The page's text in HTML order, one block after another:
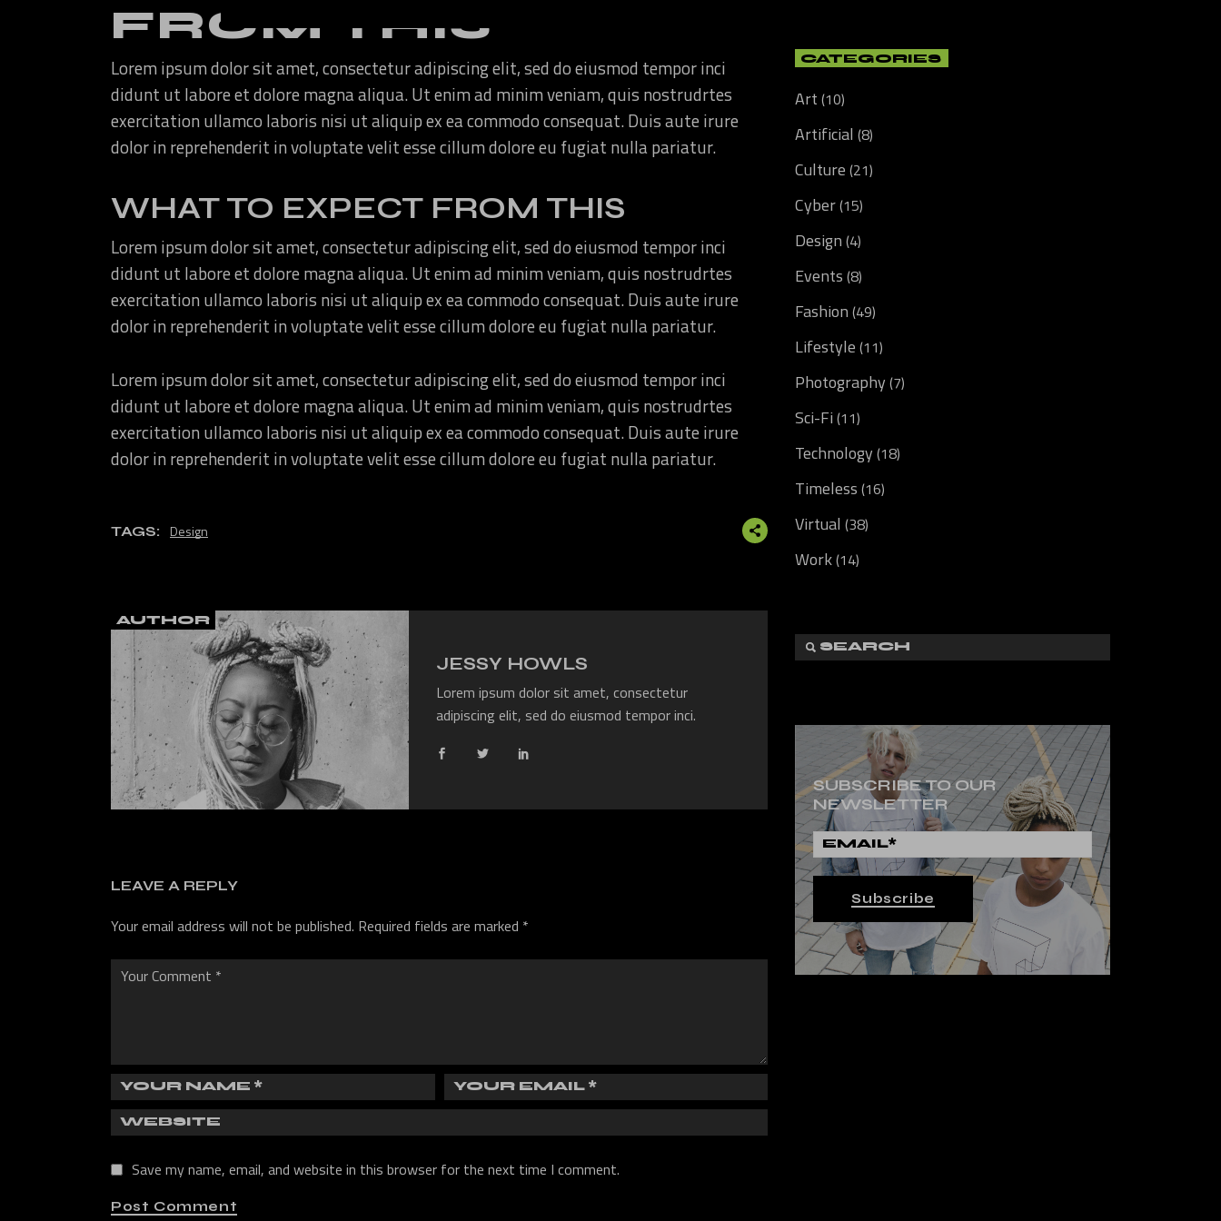
FROM THIS
Lorem ipsum dolor sit amet, consectetur adipiscing elit, sed do eiusmod tempor inci
didunt ut labore et dolore magna aliqua. Ut enim ad minim veniam, quis nostrudrtes
exercitation ullamco laboris nisi ut aliquip ex ea commodo consequat. Duis aute irure
dolor in reprehenderit in voluptate velit esse cillum dolore eu fugiat nulla pariatur.
WHAT TO EXPECT FROM THIS
Lorem ipsum dolor sit amet, consectetur adipiscing elit, sed do eiusmod tempor inci
didunt ut labore et dolore magna aliqua. Ut enim ad minim veniam, quis nostrudrtes
exercitation ullamco laboris nisi ut aliquip ex ea commodo consequat. Duis aute irure
dolor in reprehenderit in voluptate velit esse cillum dolore eu fugiat nulla pariatur.
Lorem ipsum dolor sit amet, consectetur adipiscing elit, sed do eiusmod tempor inci
didunt ut labore et dolore magna aliqua. Ut enim ad minim veniam, quis nostrudrtes
exercitation ullamco laboris nisi ut aliquip ex ea commodo consequat. Duis aute irure
dolor in reprehenderit in voluptate velit esse cillum dolore eu fugiat nulla pariatur.
TAGS: Design
AUTHOR
JESSY HOWLS
Lorem ipsum dolor sit amet, consectetur
adipiscing elit, sed do eiusmod tempor inci.
LEAVE A REPLY
Your email address will not be published. Required fields are marked *
Save my name, email, and website in this browser for the next time I comment.
Post Comment
CATEGORIES
Art (10)
Artificial (8)
Culture (21)
Cyber(15)
Design (4)
Events (8)
Fashion (49)
Lifestyle (11)
Photography (7)
Sci-Fi (11)
Technology (18)
Timeless (16)
Virtual (38)
Work(14)
SUBSCRIBE TO OUR
NEWSLETTER
Subscribe